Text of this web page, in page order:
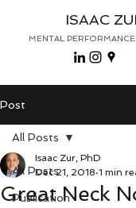
ISAAC
MENTAL
Post
All Posts
Publication
All Posts
Great Neck
Isaac Zur, PhD
Dec 21, 2018 1 min